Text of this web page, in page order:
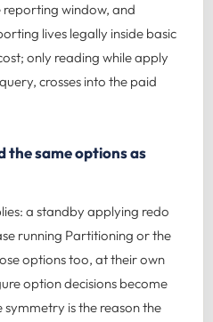
window, and
lives legally inside basic
only reading while apply
crosses into the paid
the same options as
a standby applying redo
running Partitioning or the
options too, at their own
option decisions become
symmetry is the reason the